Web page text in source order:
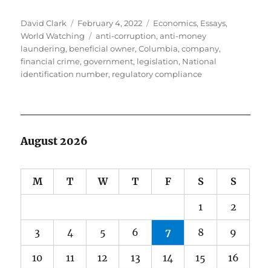
Author
David Clark
Posted
on
February 4, 2022 Categories
Economics, Essays,
World Watching
Tags
anti-corruption,anti-money
laundering, beneficial owner,Columbia,company,
financial crime,government, legislation, National
identification number, regulatory compliance
August 2026
M T W T F S S
1 2
3 4 5 6 7 8 9
10 11 12 13 14 15 16